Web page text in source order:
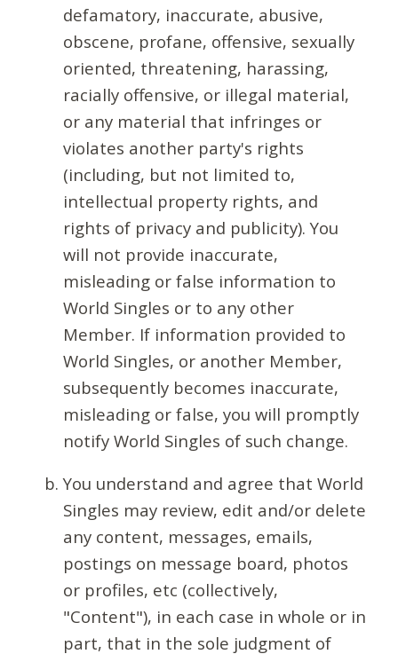
defamatory, inaccurate, abusive,
obscene, profane, offensive, sexually
oriented, threatening, harassing,
racially offensive, or illegal material,
or any material that infringes or
violates another party's rights
(including, but not limited to,
intellectual property rights, and
rights of privacy and publicity). You
will not provide inaccurate,
misleading or false information to
World Singles or to any other
Member. If information provided to
World Singles, or another Member,
subsequently becomes inaccurate,
misleading or false, you will promptly
notify World Singles of such change.
You understand and agree that World
Singles may review, edit and/or delete
any content, messages, emails,
postings on message board, photos
or profiles, etc (collectively,
"Content"), in each case in whole or in
part, that in the sole judgment of